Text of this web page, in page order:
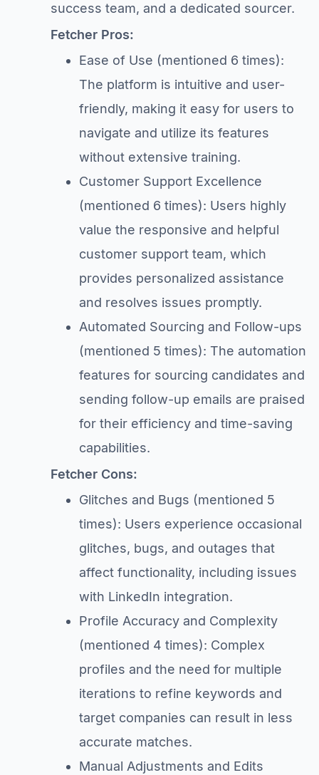
success team, and a dedicated sourcer.
Fetcher Pros:
Ease of Use (mentioned 6 times):
The platform is intuitive and user-
friendly, making it easy for users to
navigate and utilize its features
without extensive training.
Customer Support Excellence
(mentioned 6 times): Users highly
value the responsive and helpful
customer support team, which
provides personalized assistance
and resolves issues promptly.
Automated Sourcing and Follow-ups
(mentioned 5 times): The automation
features for sourcing candidates and
sending follow-up emails are praised
for their efficiency and time-saving
capabilities.
Fetcher Cons:
Glitches and Bugs (mentioned 5
times): Users experience occasional
glitches, bugs, and outages that
affect functionality, including issues
with LinkedIn integration.
Profile Accuracy and Complexity
(mentioned 4 times): Complex
profiles and the need for multiple
iterations to refine keywords and
target companies can result in less
accurate matches.
Manual Adjustments and Edits